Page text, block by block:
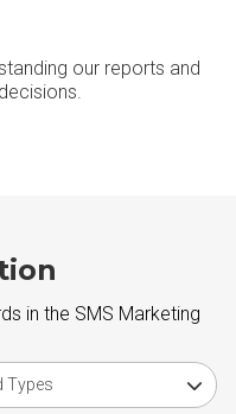
our reports and
in the SMS Marketing
type